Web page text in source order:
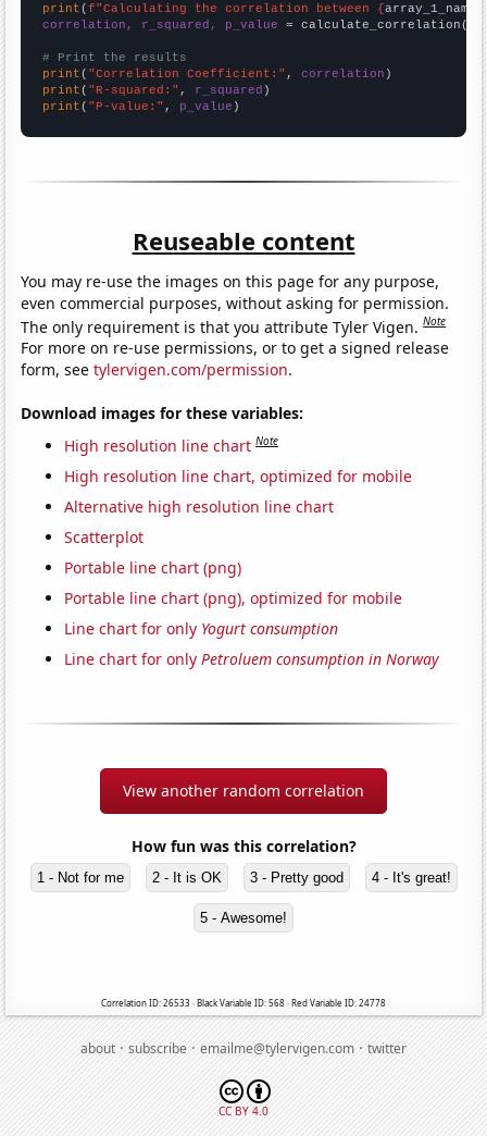
print (f"Calculating the correlation between {array_1_name
correlation, r_squared, p_value = calculate_correlation(
# Print the results
print ( "Correlation Coefficient:" , correlation
print ( "R-squared:" , r_squared
print ( "P-value:" , p_value )
Reuseable content
You may re-use the images on this page for any purpose,
even commercial purposes, without asking for permission.
The only requirement is that you attribute Tyler Vigen.Note
For more on re-use permissions, or to get a signed release
form, seetylervigen.com/permission.
Download images for these variables:
High resolution line chart Note
High resolution line chart, optimized for mobile
Alternative high resolution line chart
Scatterplot
Portable line chart (png)
Portable line chart (png), optimized for mobile
Line chart for only Yogurt consumption
Line chart for onlyPetroluem consumption in Norway
View another random correlation
How fun was this correlation?
1 - Not for me 2 - It is OK 3 - Pretty good 4 - It's great!
5 - Awesome!
Correlation ID: 26533 · Black Variable ID: 568 · Red Variable ID: 24778
about·subscribe·emailme@tylervigen.com·twitter
CC BY 4.0